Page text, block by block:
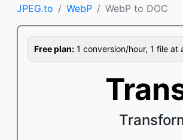
JPEG.to WebP WebP to DOC
Free plan: 1 conversion/hour, 1 file at